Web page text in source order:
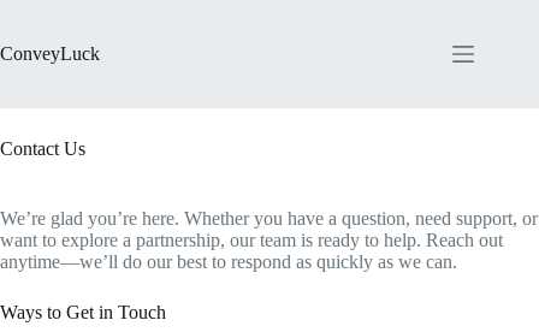
content
ConveyLuck
Contact Us
We’re glad you’re here. Whether you have a question, need support, or
want to explore a partnership, our team is ready to help. Reach out
anytime—we’ll do our best to respond as quickly as we can.
Ways to Get in Touch